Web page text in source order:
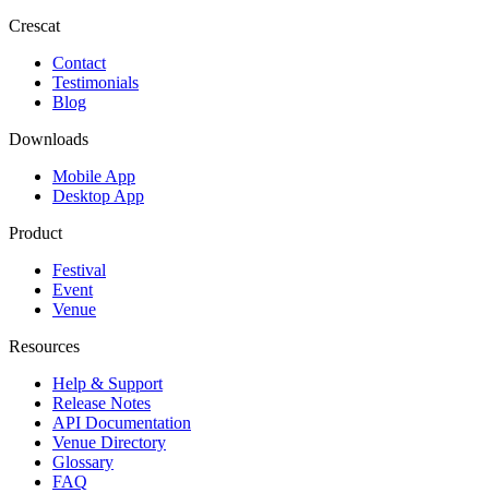
Crescat
Contact
Testimonials
Blog
Downloads
Mobile App
Desktop App
Product
Festival
Event
Venue
Resources
Help & Support
Release Notes
API Documentation
Venue Directory
Glossary
FAQ